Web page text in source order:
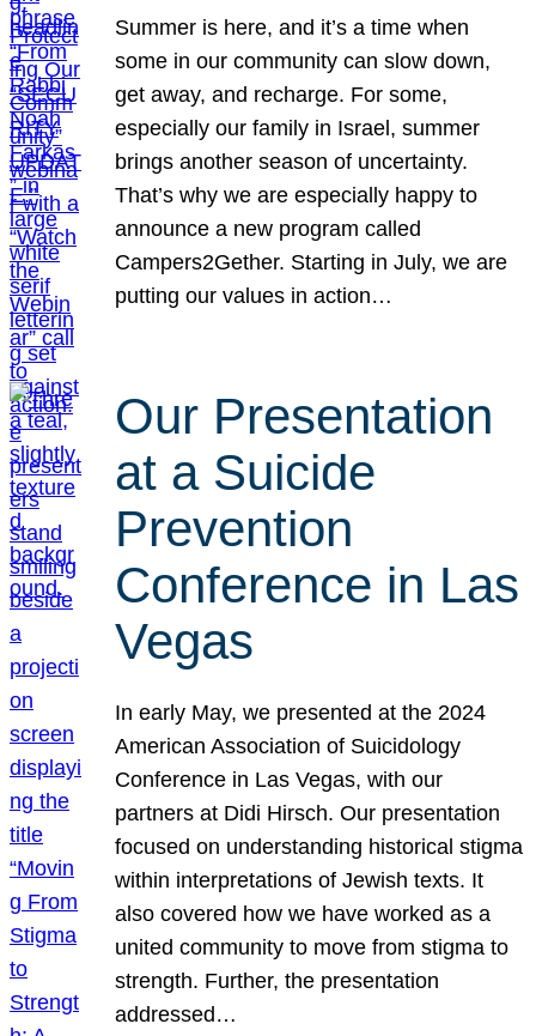
Summer is here, and it’s a time when
some in our community can slow down,
get away, and recharge. For some,
especially our family in Israel, summer
brings another season of uncertainty.
That’s why we are especially happy to
announce a new program called
Campers2Gether. Starting in July, we are
putting our values in action…
Our Presentation
at a Suicide
Prevention
Conference in Las
Vegas
In early May, we presented at the 2024
American Association of Suicidology
Conference in Las Vegas, with our
partners at Didi Hirsch. Our presentation
focused on understanding historical stigma
within interpretations of Jewish texts. It
also covered how we have worked as a
united community to move from stigma to
strength. Further, the presentation
addressed…